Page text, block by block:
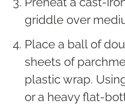
griddle over
Place a ball of
sheets of
plastic wrap.
or a heavy flat-